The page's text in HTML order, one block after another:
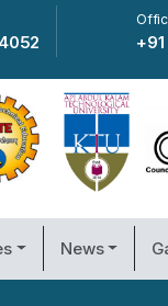
News